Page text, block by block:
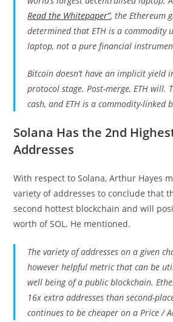
Read the Whitepaper”, the Ethereum
determined that ETH is a commodity
laptop, not a pure financial
Bitcoin doesn’t have an implicit yield
protocol stage. Post-merge, ETH will.
cash, and ETH is a commodity-linked
Solana Has the 2nd
Addresses
With respect to Solana, Arthur Hayes
variety of addresses to conclude that
second hottest blockchain and will
worth of SOL. He mentioned.
The variety of addresses on a given
however helpful metric that can be
well being of a public blockchain.
16x extra addresses than second-
continues to be cheaper on a Price /